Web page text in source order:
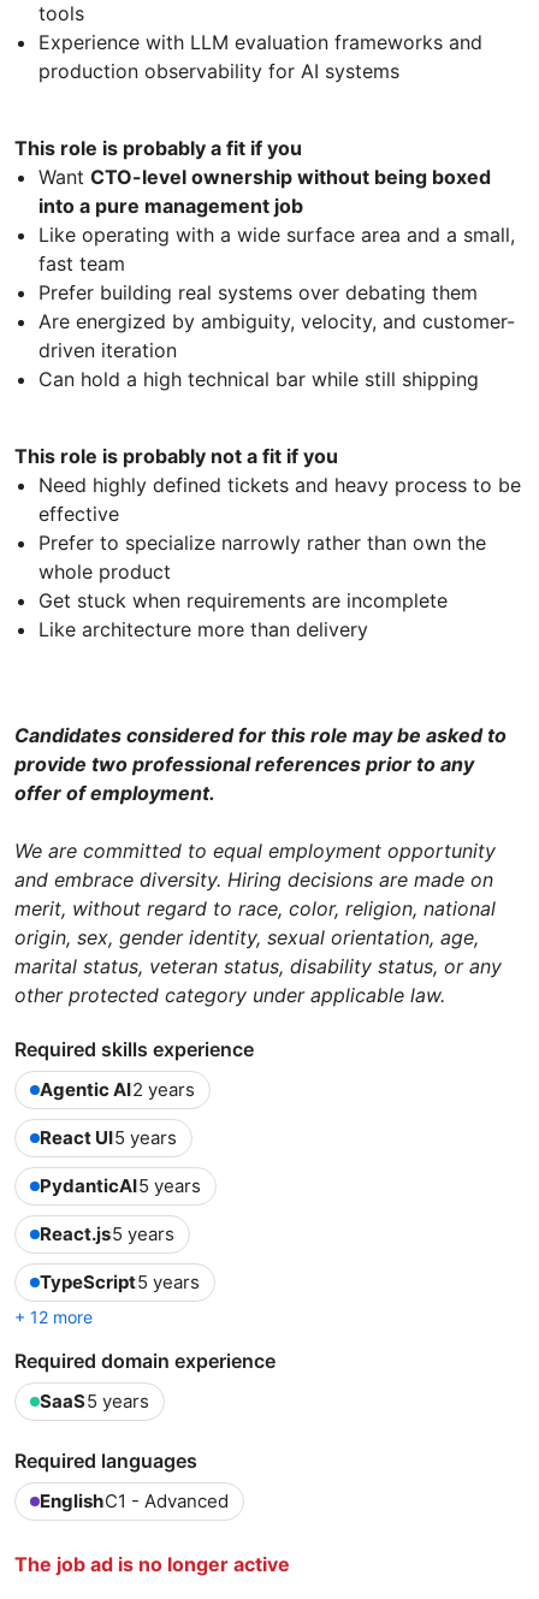
tools
Experience with LLM evaluation frameworks and
production observability for AI systems
This role is probably a fit if you
Want CTO-level ownership without being boxed
into a pure management job
Like operating with a wide surface area and a small,
fast team
Prefer building real systems over debating them
Are energized by ambiguity, velocity, and customer-
driven iteration
Can hold a high technical bar while still shipping
This role is probably not a fit if you
Need highly defined tickets and heavy process to be
effective
Prefer to specialize narrowly rather than own the
whole product
Get stuck when requirements are incomplete
Like architecture more than delivery
Candidates considered for this role may be asked to
provide two professional references prior to any
offer of employment.
We are committed to equal employment opportunity
and embrace diversity. Hiring decisions are made on
merit, without regard to race, color, religion, national
origin, sex, gender identity, sexual orientation, age,
marital status, veteran status, disability status, or any
other protected category under applicable law.
Required skills experience
Agentic AI2 years
React UI5 years
PydanticAI5 years
React.js5 years
TypeScript5 years
+ 12 more
Required domain experience
SaaS5 years
Required languages
EnglishC1 - Advanced
The job ad is no longer active